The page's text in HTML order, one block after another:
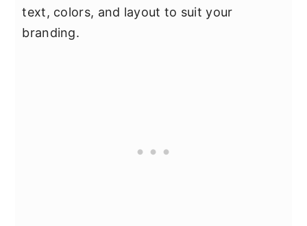
text, colors, and layout to suit your
branding.